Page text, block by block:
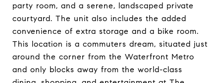
party room, and a serene, landscaped private
courtyard. The unit also includes the added
convenience of extra storage and a bike room.
This location is a commuters dream, situated just
around the corner from the Waterfront Metro
and only blocks away from the world-class